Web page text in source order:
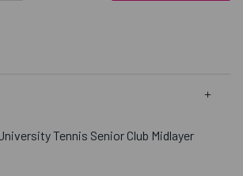
Tennis Senior Club Midlayer